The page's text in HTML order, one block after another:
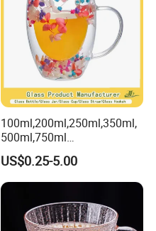
100ml,200ml,250ml,350ml,
500ml,750ml
Coffee/Beverage/Water/Tea
/Milk/Juice/Wine/Brandy/B
eer/Whisky High
Borosillicate Double Wall
Glass Mug Glass Cup
Manufacturer
US$0.25-5.00